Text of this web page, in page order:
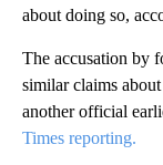
about doing so,
The accusation by
similar claims
another official
Times reporting.